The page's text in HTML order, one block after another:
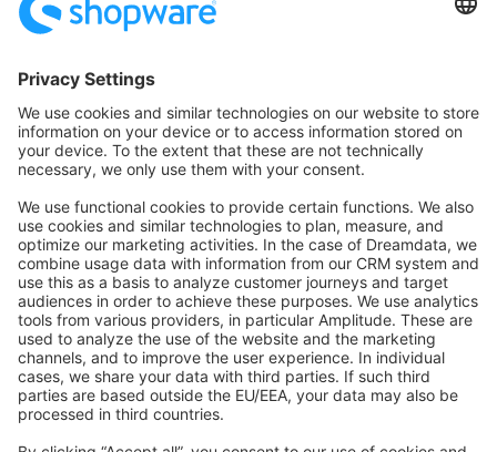
Community Hub
Forum
Community Day
Stack Overflow
Feedback & Issues
GitHub Channels
Shopware 6
Development Template
Contribute to the docs
Contribute to platform